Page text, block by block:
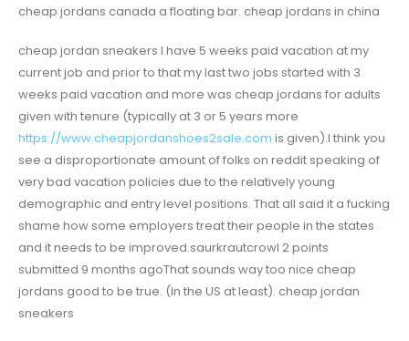
cheap jordans canada a floating bar. cheap jordans in china
cheap jordan sneakers I have 5 weeks paid vacation at my
current job and prior to that my last two jobs started with 3
weeks paid vacation and more was cheap jordans for adults
given with tenure (typically at 3 or 5 years more
https://www.cheapjordanshoes2sale.com is given).I think you
see a disproportionate amount of folks on reddit speaking of
very bad vacation policies due to the relatively young
demographic and entry level positions. That all said it a fucking
shame how some employers treat their people in the states
and it needs to be improved.saurkrautcrowl 2 points
submitted 9 months agoThat sounds way too nice cheap
jordans good to be true. (In the US at least). cheap jordan
sneakers